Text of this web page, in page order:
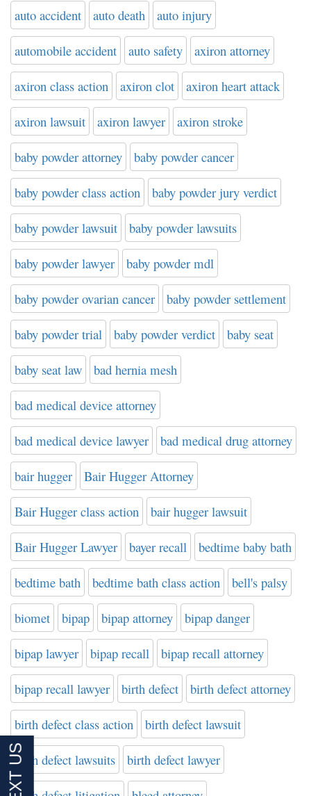
auto accident auto death auto injury
automobile accident auto safety axiron attorney
axiron class action axiron clot axiron heart attack
axiron lawsuit axiron lawyer axiron stroke
baby powder attorney baby powder cancer
baby powder class action baby powder jury verdict
baby powder lawsuit baby powder lawsuits
baby powder lawyer baby powder mdl
baby powder ovarian cancer baby powder settlement
baby powder trial baby powder verdict baby seat
baby seat law bad hernia mesh
bad medical device attorney
bad medical device lawyer bad medical drug attorney
bair hugger Bair Hugger Attorney
Bair Hugger class action bair hugger lawsuit
Bair Hugger Lawyer bayer recall bedtime baby bath
bedtime bath bedtime bath class action bell's palsy
biomet bipap bipap attorney bipap danger
bipap lawyer bipap recall bipap recall attorney
bipap recall lawyer birth defect birth defect attorney
birth defect class action birth defect lawsuit
birth defect lawsuits birth defect lawyer